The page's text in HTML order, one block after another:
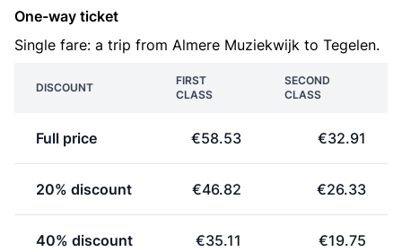
One-way ticket
Single fare: a trip from Almere Muziekwijk to Tegelen.
DISCOUNT
FIRST
CLASS
SECOND
CLASS
Full price €58.53 €32.91
20% discount €46.82 €26.33
40% discount €35.11 €19.75